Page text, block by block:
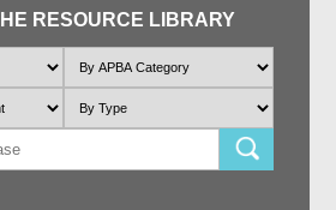
RESOURCE LIBRARY